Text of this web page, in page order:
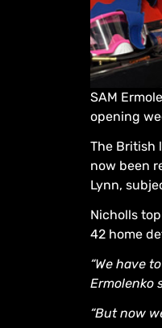
SAM
opening
The British
now been
Lynn,
Nicholls
42 home
“We have
Ermolenko
“But now